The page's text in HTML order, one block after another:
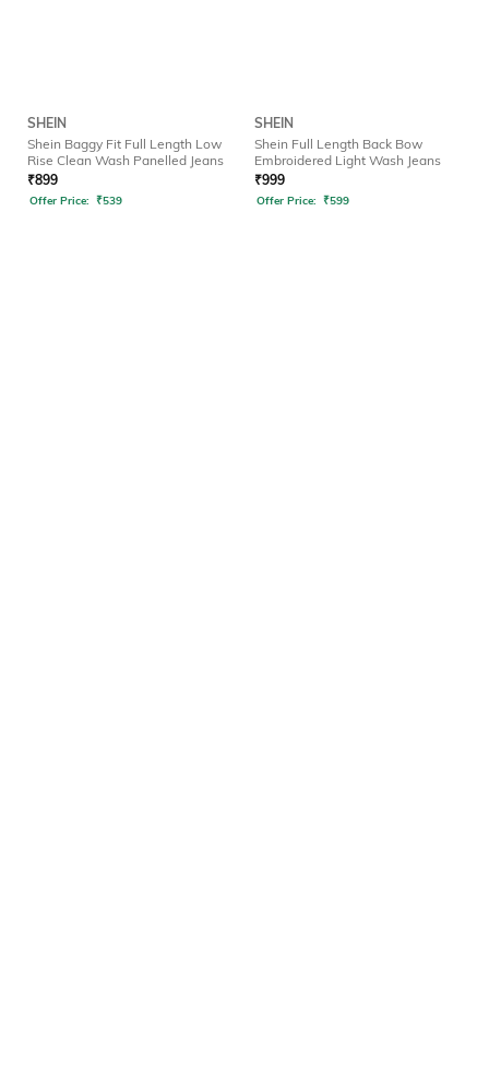
SHEIN
Shein Baggy Fit Full Length Low
Rise Clean Wash Panelled Jeans
₹899
Offer Price: ₹539
SHEIN
Shein Full Length Back Bow
Embroidered Light Wash Jeans
₹999
Offer Price: ₹599